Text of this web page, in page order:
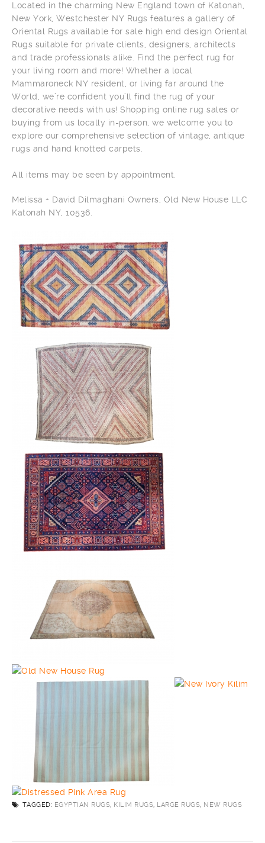
Located in the charming New England town of Katonah,
New York, Westchester NY Rugs features a gallery of
Oriental Rugs available for sale high end design Oriental
Rugs suitable for private clients, designers, architects
and trade professionals alike. Find the perfect rug for
your living room and more! Whether a local
Mammaroneck NY resident, or living far around the
World, we’re confident you’ll find the rug of your
decorative needs with us! Shopping online rug sales or
buying from us locally in-person, we welcome you to
explore our comprehensive selection of vintage, antique
rugs and hand knotted carpets.
All items may be seen by appointment.
Melissa + David Dilmaghani Owners, Old New House LLC
Katonah NY, 10536.
TAGGED: EGYPTIAN RUGS, KILIM RUGS, LARGE RUGS, NEW RUGS